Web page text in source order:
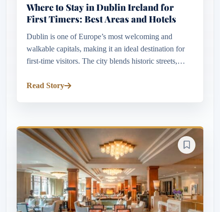
Where to Stay in Dublin Ireland for
First Timers: Best Areas and Hotels
Dublin is one of Europe’s most welcoming and
walkable capitals, making it an ideal destination for
first-time visitors. The city blends historic streets,
scenery, mus...
Read Story